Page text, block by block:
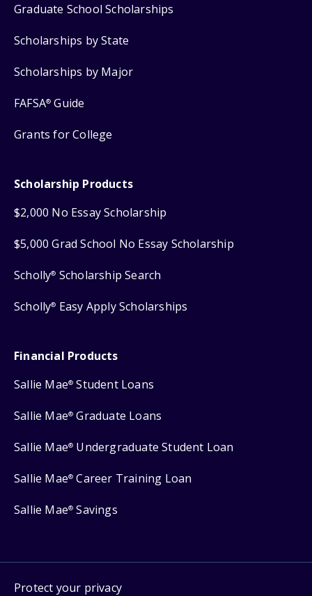
Graduate School Scholarships
Scholarships by State
Scholarships by Major
FAFSA® Guide
Grants for College
Scholarship Products
$2,000 No Essay Scholarship
$5,000 Grad School No Essay Scholarship
Scholly® Scholarship Search
Scholly® Easy Apply Scholarships
Financial Products
Sallie Mae® Student Loans
Sallie Mae® Graduate Loans
Sallie Mae® Undergraduate Student Loan
Sallie Mae® Career Training Loan
Sallie Mae® Savings
Protect your privacy